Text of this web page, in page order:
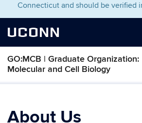
Connecticut and should be verified
UCONN
GO:MCB | Graduate Organization:
Molecular and Cell Biology
About Us